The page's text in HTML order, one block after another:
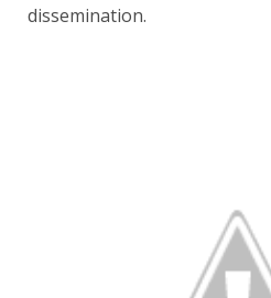
dissemination.